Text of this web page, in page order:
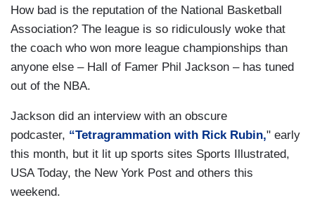
How bad is the reputation of the National Basketball
Association? The league is so ridiculously woke that
the coach who won more league championships than
anyone else – Hall of Famer Phil Jackson – has tuned
out of the NBA.
Jackson did an interview with an obscure
podcaster, “Tetragrammation with Rick Rubin," early
this month, but it lit up sports sites Sports Illustrated,
USA Today, the New York Post and others this
weekend.